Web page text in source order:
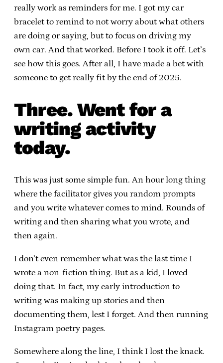
really work as reminders for me. I got my car
bracelet to remind to not worry about what others
are doing or saying, but to focus on driving my
own car. And that worked. Before I took it off. Let’s
see how this goes. After all, I have made a bet with
someone to get really fit by the end of 2025.
Three. Went for a
writing activity
today.
This was just some simple fun. An hour long thing
where the facilitator gives you random prompts
and you write whatever comes to mind. Rounds of
writing and then sharing what you wrote, and
then again.
I don’t even remember what was the last time I
wrote a non-fiction thing. But as a kid, I loved
doing that. In fact, my early introduction to
writing was making up stories and then
documenting them, lest I forget. And then running
Instagram poetry pages.
Somewhere along the line, I think I lost the knack.